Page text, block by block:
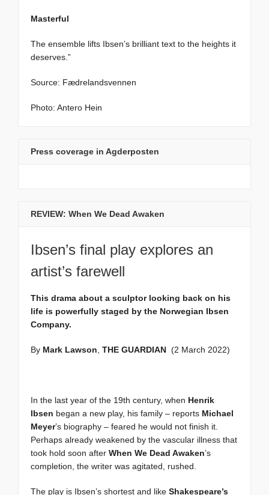
Masterful
The ensemble lifts Ibsen’s brilliant text to the heights it
deserves.”
Source: Fædrelandsvennen
Photo: Antero Hein
Press coverage in Agderposten
REVIEW: When We Dead Awaken
Ibsen’s final play explores an
artist’s farewell
This drama about a sculptor looking back on his
life is powerfully staged by the Norwegian Ibsen
Company.
By Mark Lawson THE GUARDIAN (2 March 2022)
In the last year of the 19th century, when Henrik
Ibsen began a new play, his family – reports Michael
Meyer’s biography – feared he would not finish it.
Perhaps already weakened by the vascular illness that
took hold soon after When We Dead Awaken’s
completion, the writer was agitated, rushed.
The play is Ibsen’s shortest and like Shakespeare’s